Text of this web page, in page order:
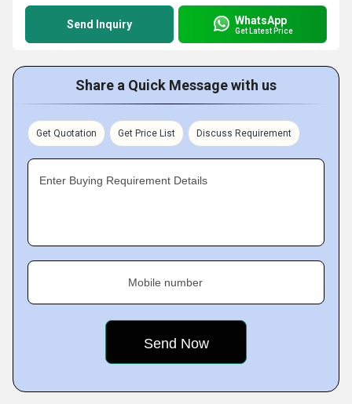
Send Inquiry WhatsApp
Get Latest Price
Share a Quick Message with us
Get Quotation Get Price List Discuss Requirement
Enter Buying Requirement Details
Mobile number